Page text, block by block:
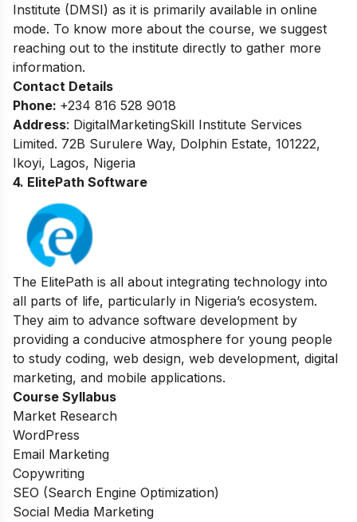
Institute (DMSI) as it is primarily available in online
mode. To know more about the course, we suggest
reaching out to the institute directly to gather more
information.
Contact Details
Phone: +234 816 528 9018
Address: DigitalMarketingSkill Institute Services
Limited. 72B Surulere Way, Dolphin Estate, 101222,
Ikoyi, Lagos, Nigeria
4. ElitePath Software
The ElitePath is all about integrating technology into
all parts of life, particularly in Nigeria’s ecosystem.
They aim to advance software development by
providing a conducive atmosphere for young people
to study coding, web design, web development, digital
marketing, and mobile applications.
Course Syllabus
Market Research
WordPress
Email Marketing
Copywriting
SEO (Search Engine Optimization)
Social Media Marketing